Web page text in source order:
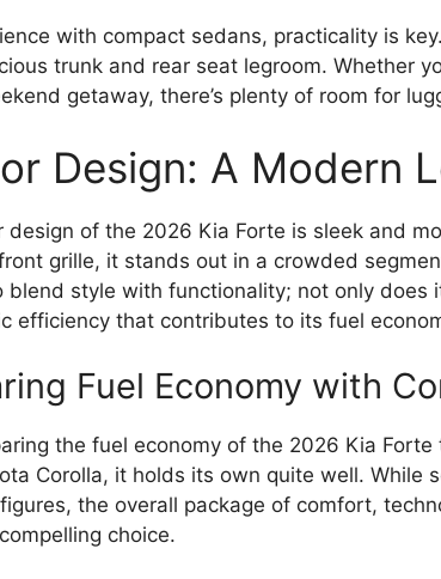
with compact sedans, practicality is
trunk and rear seat legroom. Whether
getaway, there’s plenty of room for
Design: A Modern
design of the 2026 Kia Forte is sleek and
grille, it stands out in a crowded
blend style with functionality; not only does
efficiency that contributes to its fuel
Fuel Economy with
the fuel economy of the 2026 Kia
Corolla, it holds its own quite well. While
the overall package of comfort,
choice.